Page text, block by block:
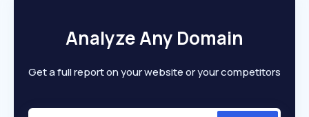
Analyze Any Domain
Get a full report on your website or your competitors